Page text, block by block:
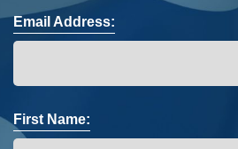
Email Address:
First Name: